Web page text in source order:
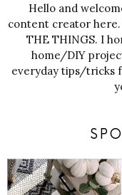
Hello and
content creator here.
THE THINGS. I
home/DIY
everyday tips/tricks